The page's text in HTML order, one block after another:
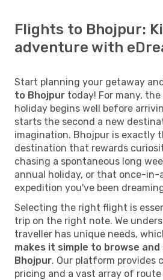
Flights to Bhojpur:
adventure with
Start planning your getaway
to Bhojpur today! For many,
holiday begins well before
starts the second a new
imagination. Bhojpur is exactly
destination that rewards
chasing a spontaneous long
annual holiday, or that once-
expedition you've been
Selecting the right flight is
trip on the right note. We
traveller has unique needs,
makes it simple to browse
Bhojpur. Our platform provides
pricing and a vast array of